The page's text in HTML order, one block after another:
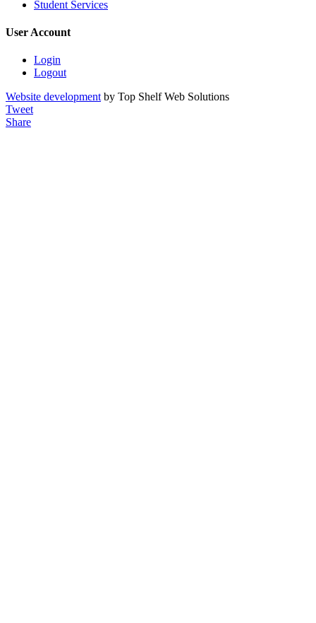
Student Services
User Account
Login
Logout
Website development by Top Shelf Web Solutions
Tweet
Share